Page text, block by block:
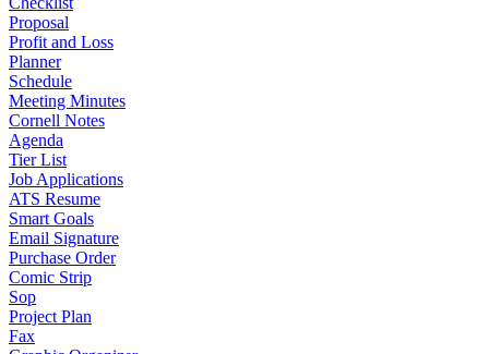
Proposal
Profit and Loss
Planner
Schedule
Meeting Minutes
Cornell Notes
Agenda
Tier List
Job Applications
ATS Resume
Smart Goals
Email Signature
Purchase Order
Comic Strip
Sop
Project Plan
Fax